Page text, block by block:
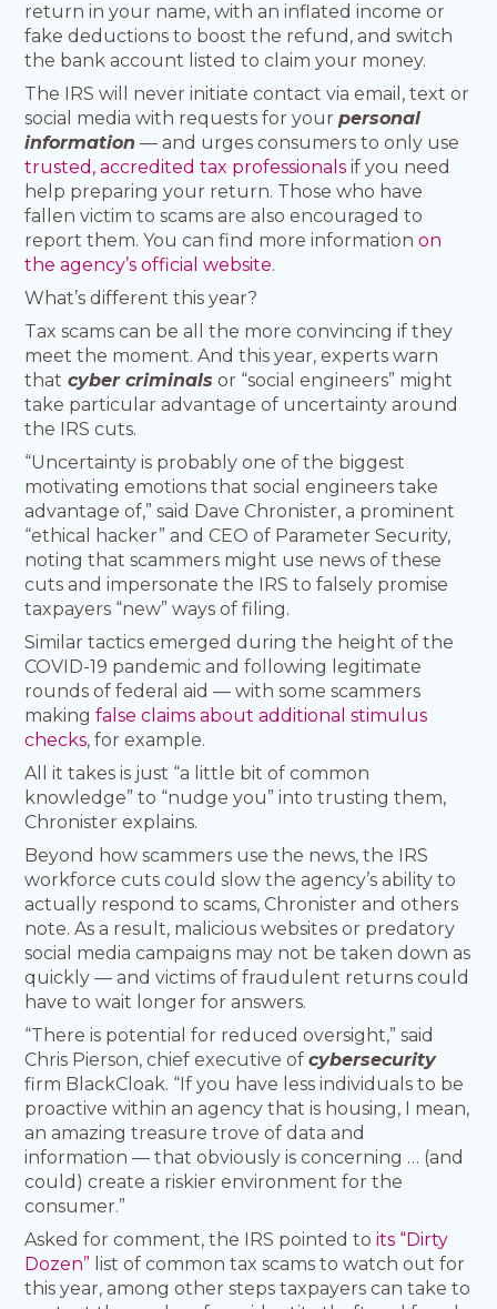
return in your name, with an inflated income or
fake deductions to boost the refund, and switch
the bank account listed to claim your money.
The IRS will never initiate contact via email, text or
social media with requests for yourpersonal
information — and urges consumers to only use
trusted, accredited tax professionals if you need
help preparing your return. Those who have
fallen victim to scams are also encouraged to
report them. You can find more informationon
the agency’s official website.
What’s different this year?
Tax scams can be all the more convincing if they
meet the moment. And this year, experts warn
that cyber criminals or “social engineers” might
take particular advantage of uncertainty around
the IRS cuts.
“Uncertainty is probably one of the biggest
motivating emotions that social engineers take
advantage of,” said Dave Chronister, a prominent
“ethical hacker” and CEO of Parameter Security,
noting that scammers might use news of these
cuts and impersonate the IRS to falsely promise
taxpayers “new” ways of filing.
Similar tactics emerged during the height of the
COVID-19 pandemic and following legitimate
rounds of federal aid — with some scammers
makingfalse claims about additional stimulus
checks, for example.
All it takes is just “a little bit of common
knowledge” to “nudge you” into trusting them,
Chronister explains.
Beyond how scammers use the news, the IRS
workforce cuts could slow the agency’s ability to
actually respond to scams, Chronister and others
note. As a result, malicious websites or predatory
social media campaigns may not be taken down as
quickly — and victims of fraudulent returns could
have to wait longer for answers.
“There is potential for reduced oversight,” said
Chris Pierson, chief executive ofcybersecurity
firm BlackCloak. “If you have less individuals to be
proactive within an agency that is housing, I mean,
an amazing treasure trove of data and
information — that obviously is concerning … (and
could) create a riskier environment for the
consumer.”
Asked for comment, the IRS pointed toits “Dirty
Dozen” list of common tax scams to watch out for
this year, among other steps taxpayers can take to